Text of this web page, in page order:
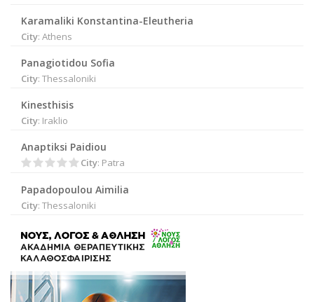
Karamaliki Konstantina-Eleutheria
City: Athens
Panagiotidou Sofia
City: Thessaloniki
Kinesthisis
City: Iraklio
Anaptiksi Paidiou
City: Patra
Papadopoulou Aimilia
City: Thessaloniki